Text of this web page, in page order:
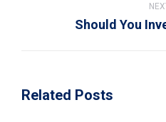
Should You
Related Posts